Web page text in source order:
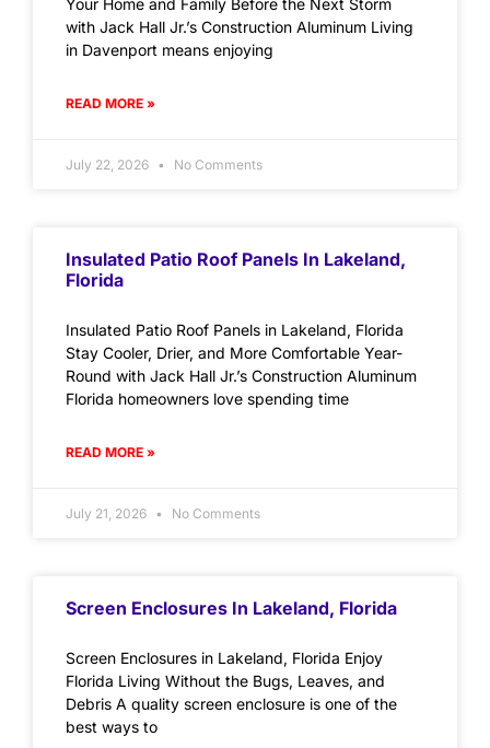
Your Home and Family Before the Next Storm
with Jack Hall Jr.’s Construction Aluminum Living
in Davenport means enjoying
READ MORE »
July 22, 2026 No Comments
Insulated Patio Roof Panels In Lakeland,
Florida
Insulated Patio Roof Panels in Lakeland, Florida
Stay Cooler, Drier, and More Comfortable Year-
Round with Jack Hall Jr.’s Construction Aluminum
Florida homeowners love spending time
READ MORE »
July 21, 2026 No Comments
Screen Enclosures In Lakeland, Florida
Screen Enclosures in Lakeland, Florida Enjoy
Florida Living Without the Bugs, Leaves, and
Debris A quality screen enclosure is one of the
best ways to